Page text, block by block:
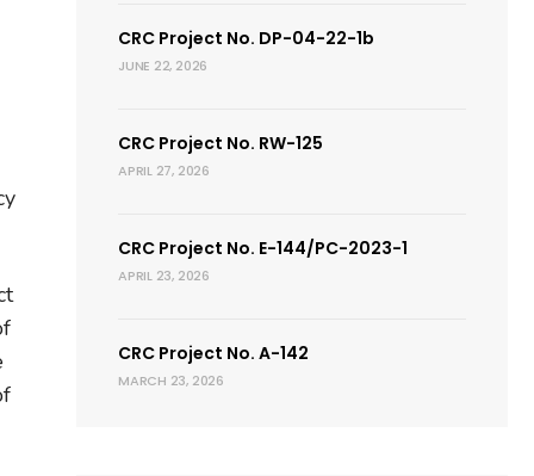
CRC Project No. DP-04-22-1b
JUNE 22, 2026
CRC Project No. RW-125
APRIL 27, 2026
CRC Project No. E-144/PC-2023-1
APRIL 23, 2026
CRC Project No. A-142
MARCH 23, 2026